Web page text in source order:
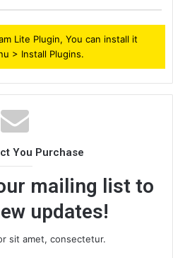
Lite Plugin, You can install it
> Install Plugins.
You Purchase
mailing list to
updates!
sit amet, consectetur.